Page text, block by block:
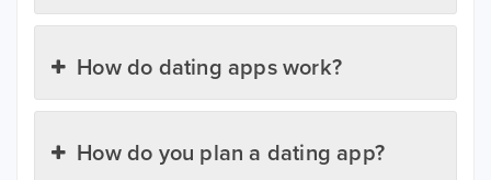
How do dating apps work?
How do you plan a dating app?